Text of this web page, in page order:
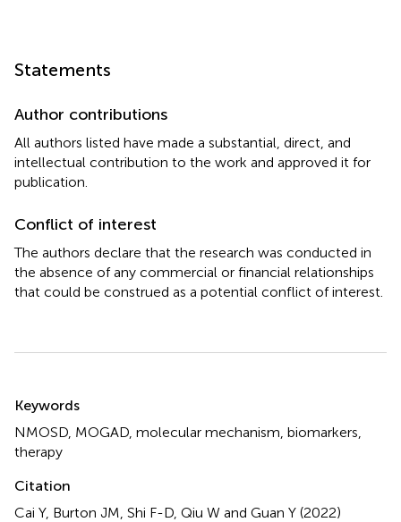
Statements
Author contributions
All authors listed have made a substantial, direct, and
intellectual contribution to the work and approved it for
publication.
Conflict of interest
The authors declare that the research was conducted in
the absence of any commercial or financial relationships
that could be construed as a potential conflict of interest.
Keywords
NMOSD MOGAD molecular mechanism biomarkers
therapy
Citation
Cai Y, Burton JM, Shi F-D, Qiu W and Guan Y (2022)